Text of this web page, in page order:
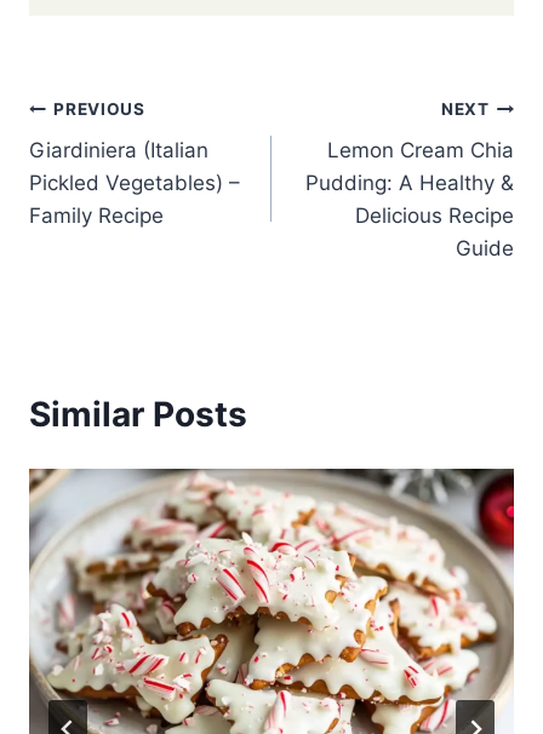
Post
navigation
PREVIOUS
Giardiniera (Italian
Pickled Vegetables) –
Family Recipe
NEXT
Lemon Cream Chia
Pudding: A Healthy &
Delicious Recipe
Guide
Similar Posts